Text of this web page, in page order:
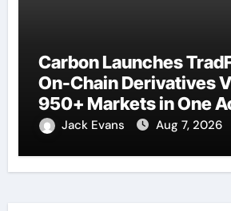
Carbon Launches
On-Chain Derivatives
950+ Markets in One
Jack Evans Aug 7, 2026